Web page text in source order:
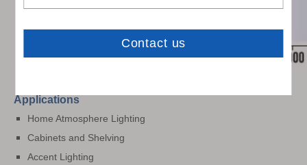
Applications
Home Atmosphere Lighting
Cabinets and Shelving
Accent Lighting